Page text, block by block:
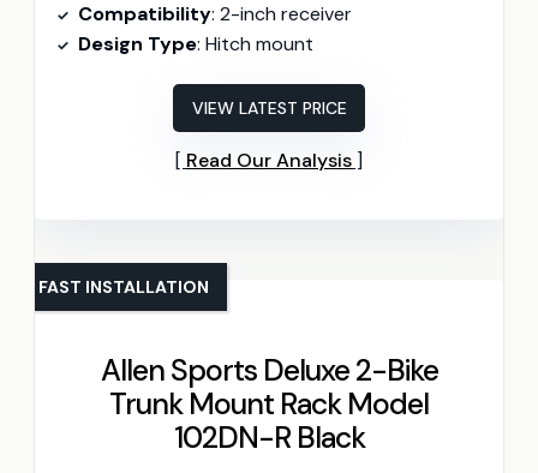
Compatibility: 2-inch receiver
Design Type: Hitch mount
VIEW LATEST PRICE
Read Our Analysis
Allen Sports Deluxe 2-Bike
Trunk Mount Rack Model
102DN-R Black
FAST INSTALLATION